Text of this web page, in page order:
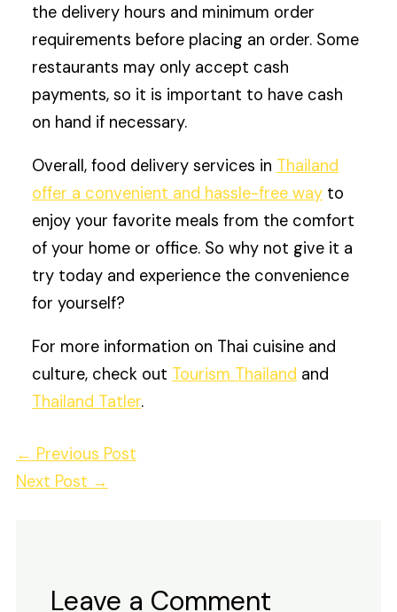
the delivery hours and minimum order
requirements before placing an order. Some
restaurants may only accept cash
payments, so it is important to have cash
on hand if necessary.
Overall, food delivery services in Thailand
offer a convenient and hassle-free way to
enjoy your favorite meals from the comfort
of your home or office. So why not give it a
try today and experience the convenience
for yourself?
For more information on Thai cuisine and
culture, check out Tourism Thailand and
Thailand Tatler.
← Previous Post
Next Post →
Leave a Comment